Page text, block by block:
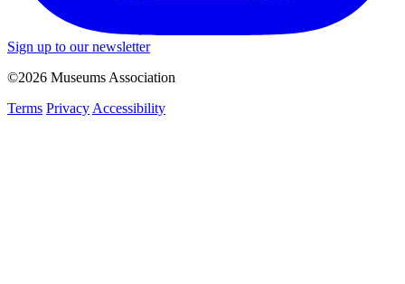
Sign up to our newsletter
©2026 Museums Association
Terms Privacy Accessibility